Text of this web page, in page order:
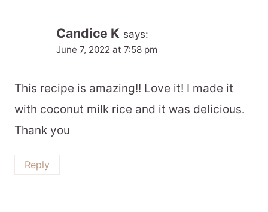
Candice K says:
June 7, 2022 at 7:58 pm
This recipe is amazing!! Love it! I made it
with coconut milk rice and it was delicious.
Thank you
Reply